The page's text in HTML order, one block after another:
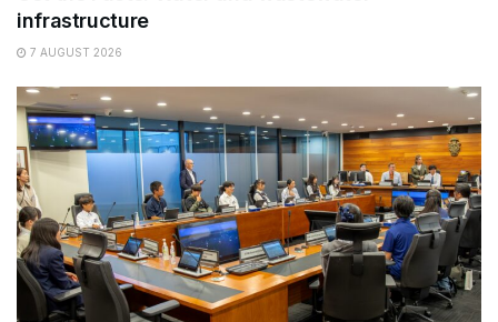
infrastructure
7 AUGUST 2026